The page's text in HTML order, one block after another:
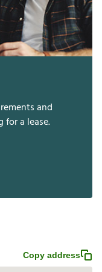
and
for a lease.
Copy address